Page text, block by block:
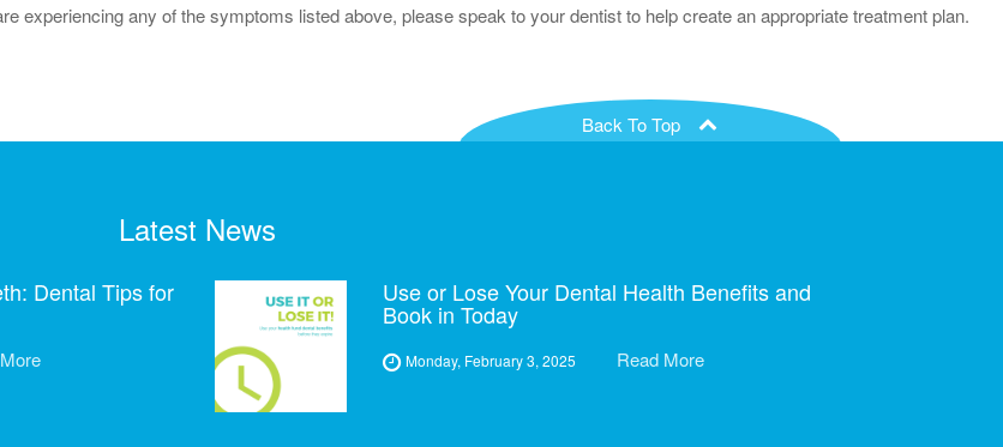
experiencing any of the symptoms listed above, please speak to your dentist to help create an appropriate treatment plan.
Back To Top
Latest News
Dental Tips for Use or Lose Your Dental Health Benefits and
Book in Today
Monday, February 3, 2025 Read More